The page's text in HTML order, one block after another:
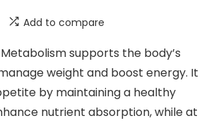
Add to compare
supports the body’s
weight and boost energy. It
by maintaining a healthy
nutrient absorption, while at